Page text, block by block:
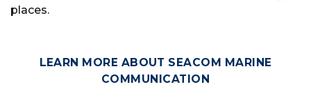
places.
LEARN MORE ABOUT SEACOM MARINE
COMMUNICATION